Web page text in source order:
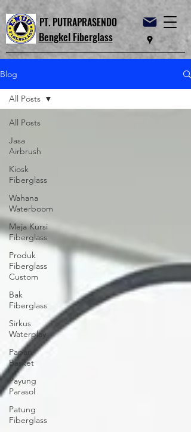
PT. PUTRAPRASENDO
Bengkel Fiberglass
Blog
All Posts
Jasa
Airbrush
Kiosk
Fiberglass
Wahana
Waterboom
Meja Kursi
Fiberglass
Produk
Fiberglass
Custom
Bak
Fiberglass
Sirkus
Waterplay
Papan
Basket
Payung
Parasol
Patung
Fiberglass
All Posts